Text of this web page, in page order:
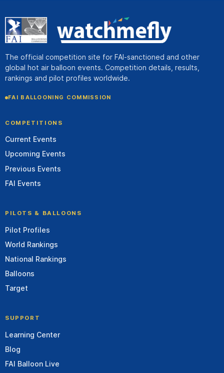
The official competition site for FAI-sanctioned and other
global hot air balloon events. Competition details, results,
rankings and pilot profiles worldwide.
FAI BALLOONING COMMISSION
COMPETITIONS
Current Events
Upcoming Events
Previous Events
FAI Events
PILOTS & BALLOONS
Pilot Profiles
World Rankings
National Rankings
Balloons
Target
SUPPORT
Learning Center
Blog
FAI Balloon Live